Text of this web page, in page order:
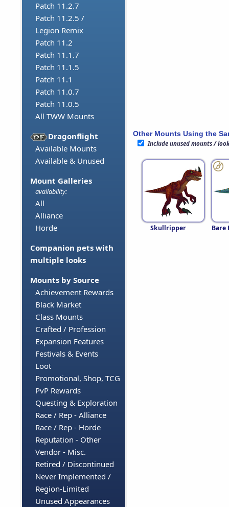
Patch 11.2.7
Patch 11.2.5 /
Legion Remix
Patch 11.2
Patch 11.1.7
Patch 11.1.5
Patch 11.1
Patch 11.0.7
Patch 11.0.5
All TWW Mounts
Dragonflight
Available Mounts
Available & Unused
Mount Galleries
availability:
All
Alliance
Horde
Companion pets with
multiple looks
Mounts by Source
Achievement Rewards
Black Market
Class Mounts
Crafted / Profession
Expansion Features
Festivals & Events
Loot
Promotional, Shop, TCG
PvP Rewards
Questing & Exploration
Race / Rep - Alliance
Race / Rep - Horde
Reputation - Other
Vendor - Misc.
Retired / Discontinued
Never Implemented /
Region-Limited
Unused Appearances
Other Mounts Using the
Include unused mounts /
Skullripper Bare